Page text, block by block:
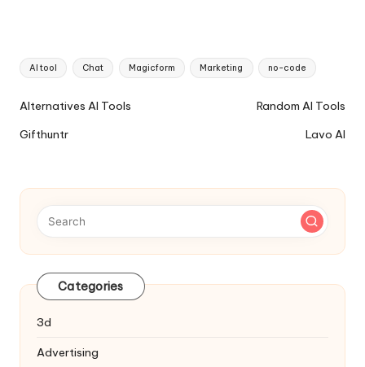
Tags:
AI tool Chat Magicform Marketing no-code
Ai
Navigation
Alternatives AI Tools
Gifthuntr
Random AI Tools
Lavo AI
Categories
3d
Advertising